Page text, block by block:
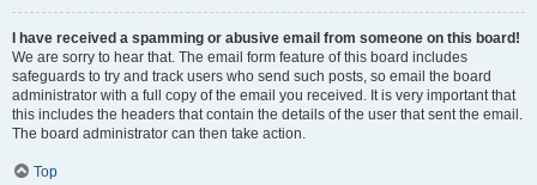
I have received a spamming or abusive email from someone on this board!
We are sorry to hear that. The email form feature of this board includes
safeguards to try and track users who send such posts, so email the board
administrator with a full copy of the email you received. It is very important that
this includes the headers that contain the details of the user that sent the email.
The board administrator can then take action.
Top